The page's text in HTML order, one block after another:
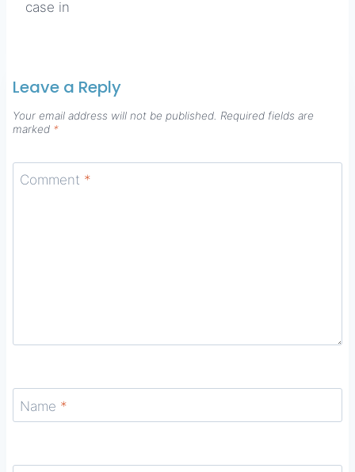
case in
Leave a Reply
Your email address will not be published. Required fields are
marked *
Comment *
Name *